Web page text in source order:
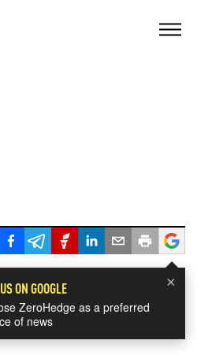
×
ON GOOGLE
ZeroHedge as a preferred
of news